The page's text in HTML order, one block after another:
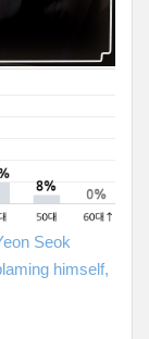
Seok
himself,